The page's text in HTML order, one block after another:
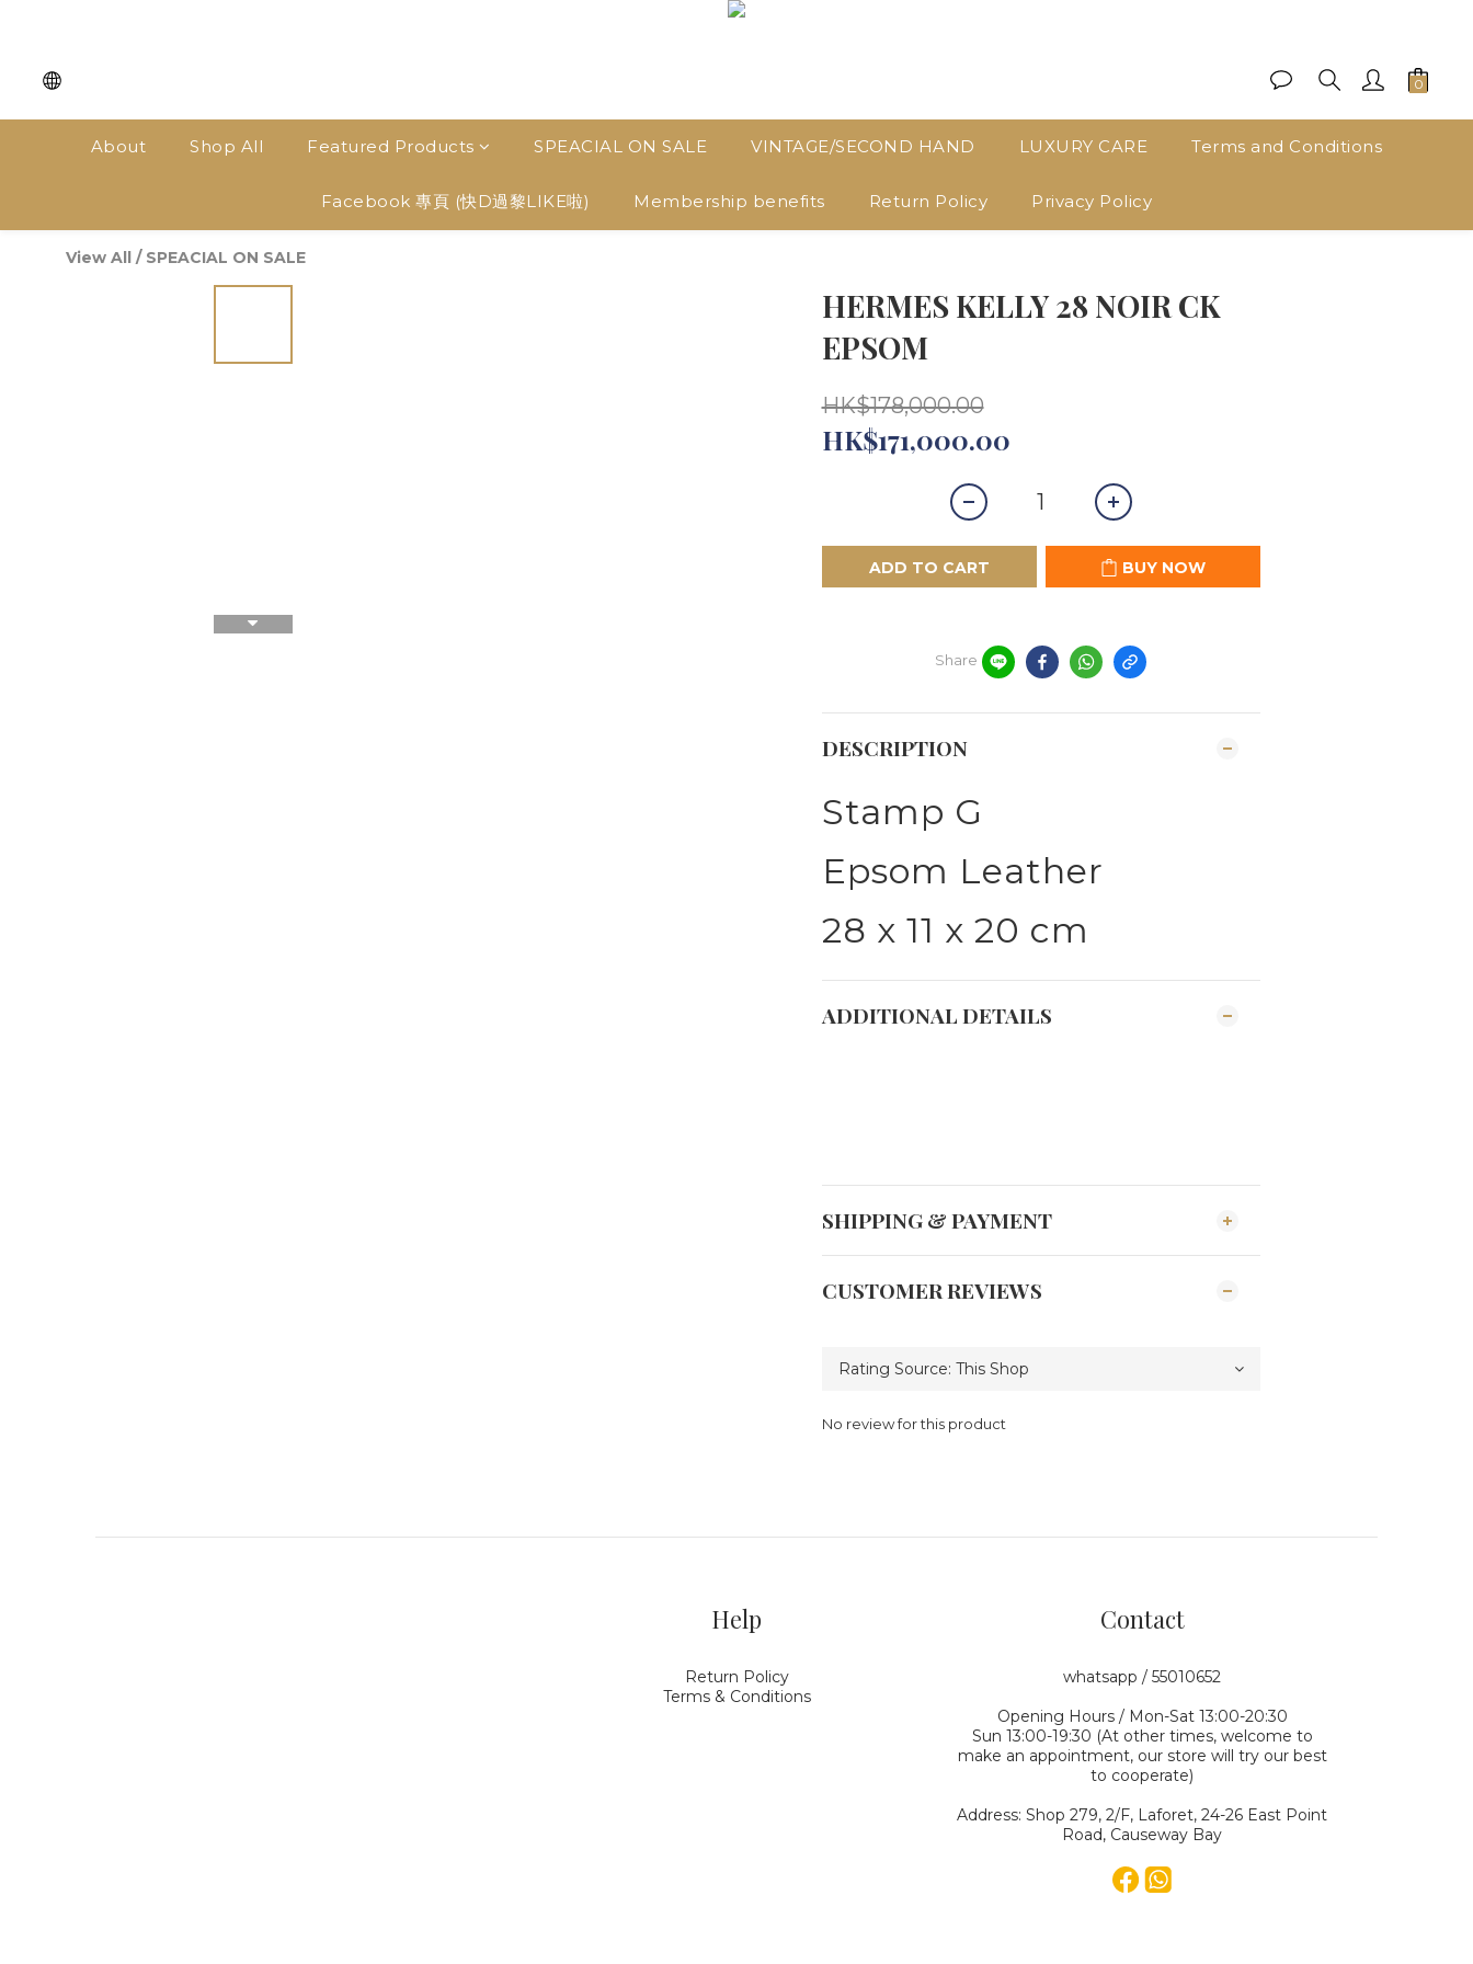
About Shop All Featured Products SPEACIAL ON SALE VINTAGE/SECOND HAND LUXURY CARE Terms and Conditions
Facebook 專頁 (快D過黎LIKE啦) Membership benefits Return Policy Privacy Policy
View All / SPEACIAL ON SALE
HERMES KELLY 28 NOIR CK
EPSOM
HK$178,000.00
HK$171,000.00
ADD TO CART BUY NOW
Share
DESCRIPTION
Stamp G
Epsom Leather
28 x 11 x 20 cm
ADDITIONAL DETAILS
SHIPPING & PAYMENT
CUSTOMER REVIEWS
No review for this product
Help
Return Policy
Terms & Conditions
Contact
whatsapp / 55010652
Opening Hours / Mon-Sat 13:00-20:30
Sun 13:00-19:30 (At other times, welcome to
make an appointment, our store will try our best
to cooperate)
Address: Shop 279, 2/F, Laforet, 24-26 East Point
Road, Causeway Bay